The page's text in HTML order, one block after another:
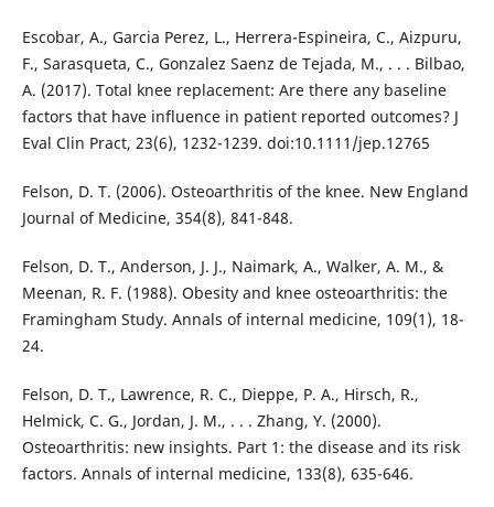
Escobar, A., Garcia Perez, L., Herrera-Espineira, C., Aizpuru,
F., Sarasqueta, C., Gonzalez Saenz de Tejada, M., . . . Bilbao,
A. (2017). Total knee replacement: Are there any baseline
factors that have influence in patient reported outcomes? J
Eval Clin Pract, 23(6), 1232-1239. doi:10.1111/jep.12765
Felson, D. T. (2006). Osteoarthritis of the knee. New England
Journal of Medicine, 354(8), 841-848.
Felson, D. T., Anderson, J. J., Naimark, A., Walker, A. M., &
Meenan, R. F. (1988). Obesity and knee osteoarthritis: the
Framingham Study. Annals of internal medicine, 109(1), 18-
24.
Felson, D. T., Lawrence, R. C., Dieppe, P. A., Hirsch, R.,
Helmick, C. G., Jordan, J. M., . . . Zhang, Y. (2000).
Osteoarthritis: new insights. Part 1: the disease and its risk
factors. Annals of internal medicine, 133(8), 635-646.